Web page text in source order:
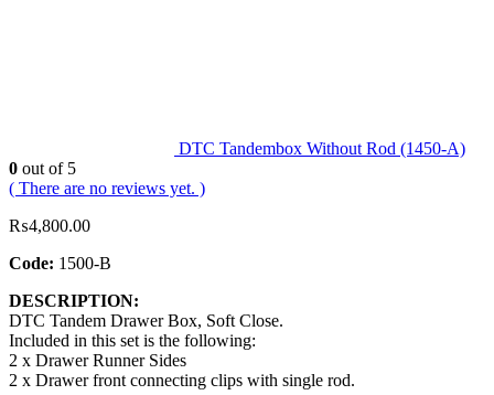
DTC Tandembox Without Rod (1450-A)
0 out of 5
( There are no reviews yet. )
₨4,800.00
Code: 1500-B
DESCRIPTION:
DTC Tandem Drawer Box, Soft Close.
Included in this set is the following:
2 x Drawer Runner Sides
2 x Drawer front connecting clips with single rod.